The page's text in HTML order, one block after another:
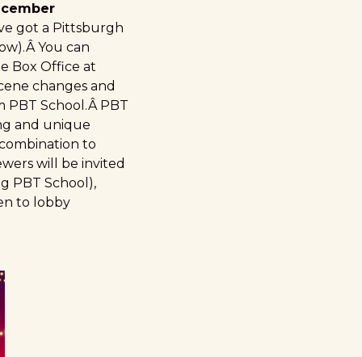
got a Pittsburgh
You can
Box Office at
changes and
School.Â PBT
and unique
to
will be invited
PBT School),
to lobby